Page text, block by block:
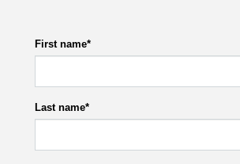
First name*
Last name*